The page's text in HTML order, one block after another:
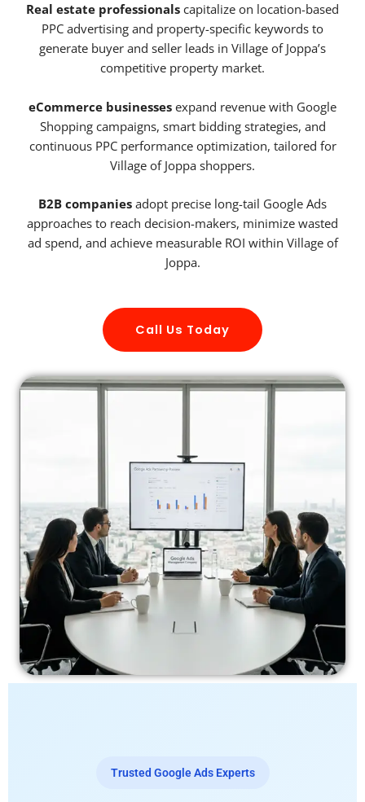
Real estate professionals capitalize on location-based
PPC advertising and property-specific keywords to
generate buyer and seller leads in Village of Joppa’s
competitive property market.
eCommerce businesses expand revenue with Google
Shopping campaigns, smart bidding strategies, and
continuous PPC performance optimization, tailored for
Village of Joppa shoppers.
B2B companies adopt precise long-tail Google Ads
approaches to reach decision-makers, minimize wasted
ad spend, and achieve measurable ROI within Village of
Joppa.
Call Us Today
Trusted Google Ads Experts